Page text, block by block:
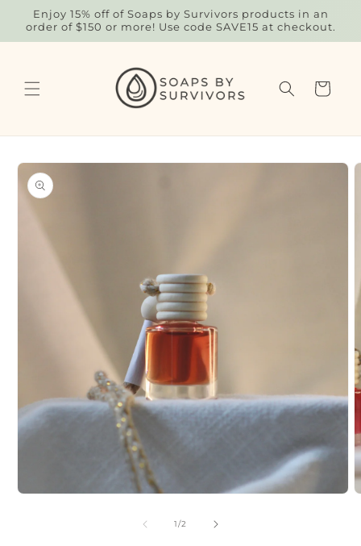
Skip to
content
Enjoy 15% off of Soaps by Survivors products in an
order of $150 or more! Use code SAVE15 at checkout.
Cart
Skip to
product
information
2
in
1/of
2